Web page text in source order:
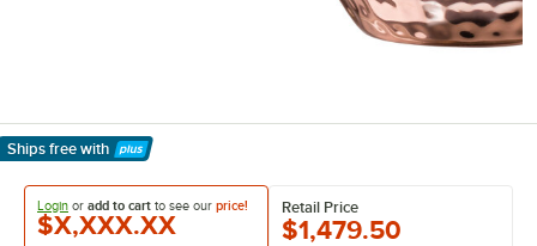
Ships free with
Learn More
Login or add to cart to see our price!
$X,XXX.XX
Retail Price
$1,479.50